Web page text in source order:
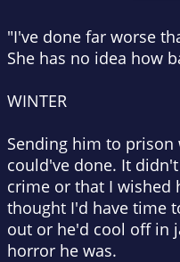
"I've done far worse
She has no idea how
WINTER
Sending him to
could've done. It
crime or that I wished
thought I'd have time
out or he'd cool off in
horror he was.